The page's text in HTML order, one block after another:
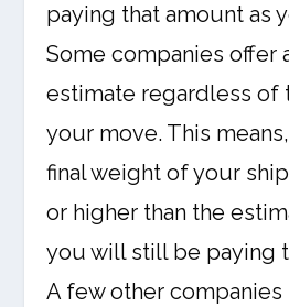
paying that amount as
Some companies offer
estimate regardless of
your move. This
final weight of your
or higher than the
you will still be paying
A few other companies